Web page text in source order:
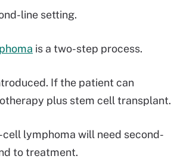
line setting.
is a two-step process.
If the patient can
plus stem cell transplant.
lymphoma will need second-
to treatment.